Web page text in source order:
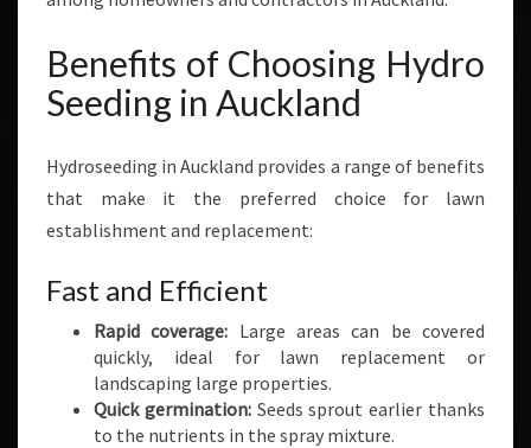
Benefits of Choosing Hydro
Seeding in Auckland
Hydroseeding in Auckland provides a range of benefits
that make it the preferred choice for lawn
establishment and replacement:
Fast and Efficient
Rapid coverage: Large areas can be covered
quickly, ideal for lawn replacement or
landscaping large properties.
Quick germination:Seeds sprout earlier thanks
to the nutrients in the spray mixture.